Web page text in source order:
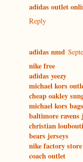
adidas outlet
Reply
adidas nmd
nike free
adidas yeezy
michael kors
cheap oakley
michael kors bags
baltimore ravens
christian
bears jerseys
nike factory store
coach outlet